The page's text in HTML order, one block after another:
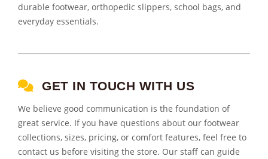
durable footwear, orthopedic slippers, school bags, and
everyday essentials.
GET IN TOUCH WITH US
We believe good communication is the foundation of
great service. If you have questions about our footwear
collections, sizes, pricing, or comfort features, feel free to
contact us before visiting the store. Our staff can guide